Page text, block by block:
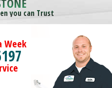
you can Trust
Week